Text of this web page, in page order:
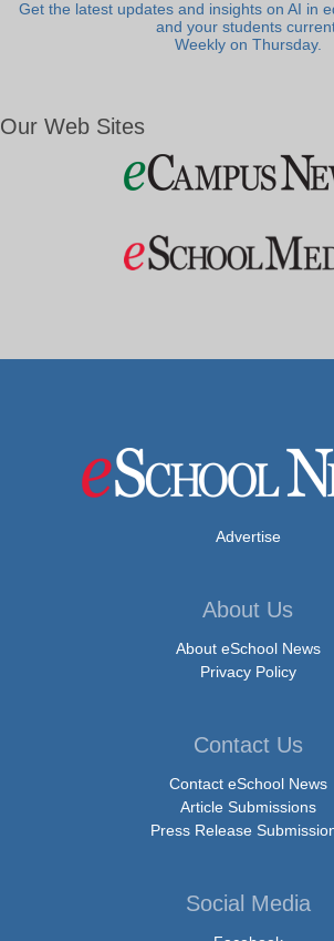
Get the latest updates and insights on AI in
and your students
Weekly on Thursday.
Our Web Sites
Advertise
About Us
About eSchool News
Privacy Policy
Contact Us
Contact eSchool News
Article Submissions
Press Release
Social Media